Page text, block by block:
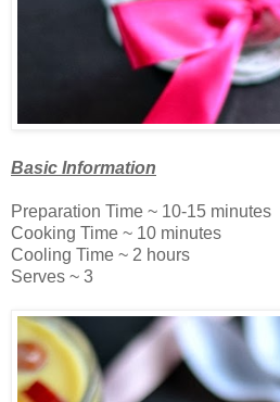
Basic Information
Preparation Time ~ 10-15 minutes
Cooking Time ~ 10 minutes
Cooling Time ~ 2 hours
Serves ~ 3